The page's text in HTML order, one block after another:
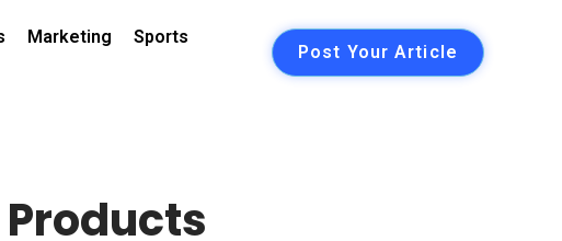
Marketing
Sports
Post Your Article